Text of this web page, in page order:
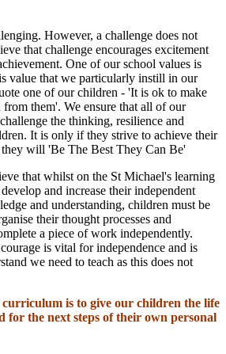
However, a challenge does not
that challenge encourages excitement
One of our school values is
value that we particularly instill in our
one of our children - 'It is ok to make
from them'. We ensure that all of our
the thinking, resilience and
It is only if they strive to achieve their
will 'Be The Best They Can Be'
that whilst on the St Michael's learning
and increase their independent
and understanding, children must be
their thought processes and
a piece of work independently.
is vital for independence and is
we need to teach as this does not
is to give our children the life
for the next steps of their own personal